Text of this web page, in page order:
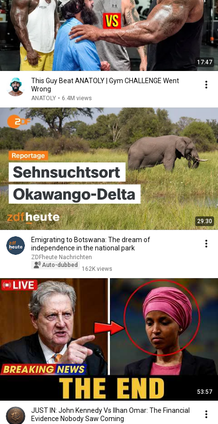
17:47
This Guy Beat ANATOLY | Gym CHALLENGE Went
Wrong
ANATOLY • 6.4M views
29:30
Emigrating to Botswana: The dream of
independence in the national park
ZDFheute Nachrichten
Auto-dubbed
162K views
53:57
JUST IN: John Kennedy Vs Ilhan Omar: The Financial
Evidence Nobody Saw Coming